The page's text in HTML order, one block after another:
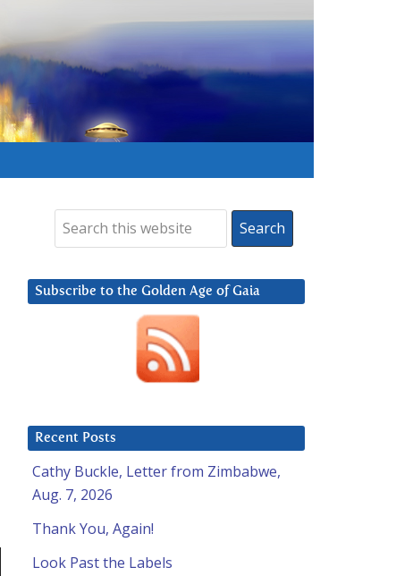
Subscribe to the Golden Age of Gaia
Recent Posts
Cathy Buckle, Letter from Zimbabwe,
Aug. 7, 2026
Thank You, Again!
Look Past the Labels